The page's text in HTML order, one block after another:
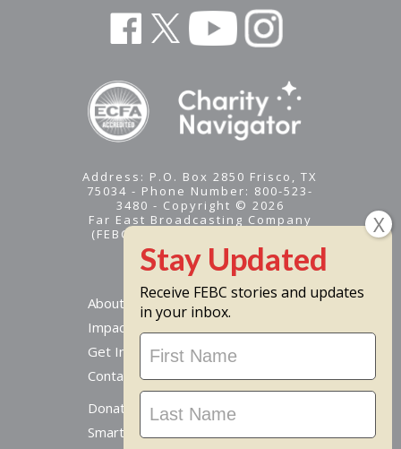
Address: P.O. Box 2850 Frisco, TX
75034 - Phone Number: 800-523-
3480 - Copyright © 2026
Far East Broadcasting Company
(FEBC) is a 501(c)(3) nonprofit -
Tax ID #95-1461574
About
Impact
Get Involved
Contact Us
Donate Online
Smart Giving Options
Receive FEBC stories and updates
in your inbox.
Stay
Updated